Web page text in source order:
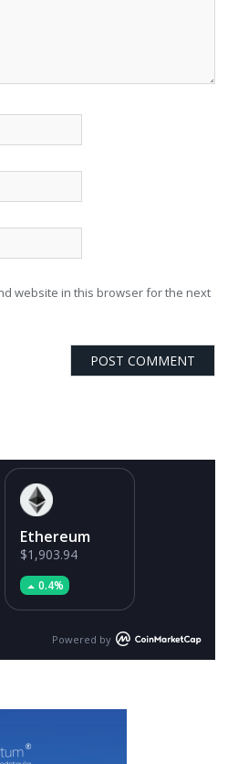
website in this browser for the next
Ethereum
$1,903.94
0.4%
Powered by